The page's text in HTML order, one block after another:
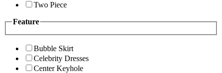
Two Piece
Feature
Bubble Skirt
Celebrity Dresses
Center Keyhole